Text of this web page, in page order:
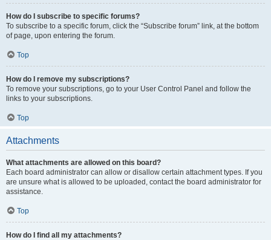
How do I subscribe to specific forums?
To subscribe to a specific forum, click the “Subscribe forum” link, at the bottom
of page, upon entering the forum.
Top
How do I remove my subscriptions?
To remove your subscriptions, go to your User Control Panel and follow the
links to your subscriptions.
Top
Attachments
What attachments are allowed on this board?
Each board administrator can allow or disallow certain attachment types. If you
are unsure what is allowed to be uploaded, contact the board administrator for
assistance.
Top
How do I find all my attachments?